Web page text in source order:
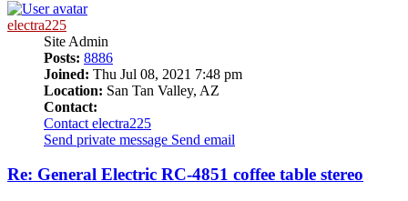
electra225
Site Admin
Posts: 8886
Joined: Thu Jul 08, 2021 7:48 pm
Location: San Tan Valley, AZ
Contact:
Contact electra225
Send private message Send email
Re: General Electric RC-4851 coffee table stereo